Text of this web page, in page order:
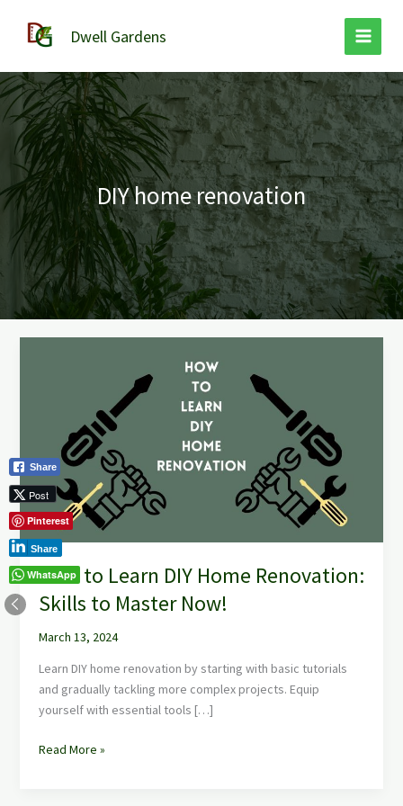
content
Dwell Gardens
DIY home renovation
How to Learn DIY Home Renovation:
Skills to Master Now!
March 13, 2024
Learn DIY home renovation by starting with basic tutorials
and gradually tackling more complex projects. Equip
yourself with essential tools […]
Renovation:
Skills
to
Master
Now!
Read More »
Share
Post
Pinterest
Share
WhatsApp